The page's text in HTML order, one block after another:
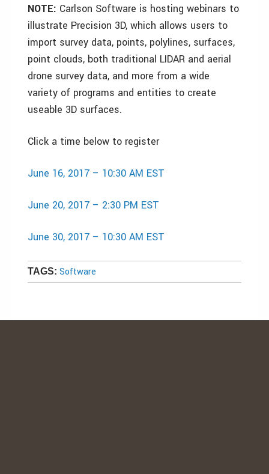
NOTE: Carlson Software is hosting webinars to
illustrate Precision 3D, which allows users to
import survey data, points, polylines, surfaces,
point clouds, both traditional LIDAR and aerial
drone survey data, and more from a wide
variety of programs and entities to create
useable 3D surfaces.
Click a time below to register
June 16, 2017 – 10:30 AM EST
June 20, 2017 – 2:30 PM EST
June 30, 2017 – 10:30 AM EST
TAGS: Software